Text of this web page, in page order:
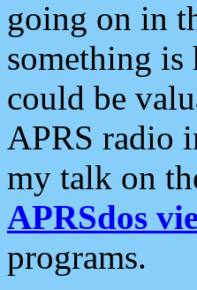
going on in
something is
could be
APRS radio
my talk on
APRSdos
programs.